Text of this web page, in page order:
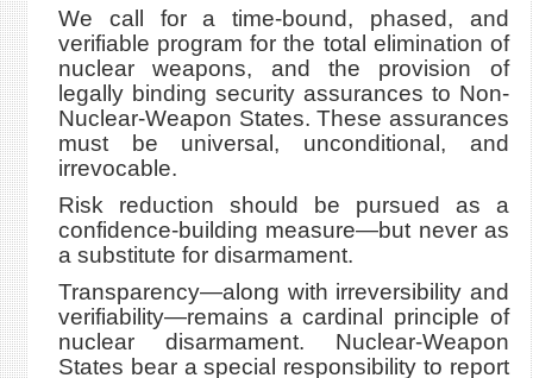
We call for a time-bound, phased, and
verifiable program for the total elimination of
nuclear weapons, and the provision of
legally binding security assurances to Non-
Nuclear-Weapon States. These assurances
must be universal, unconditional, and
irrevocable.
Risk reduction should be pursued as a
confidence-building measure—but never as
a substitute for disarmament.
Transparency—along with irreversibility and
verifiability—remains a cardinal principle of
nuclear disarmament. Nuclear-Weapon
States bear a special responsibility to report